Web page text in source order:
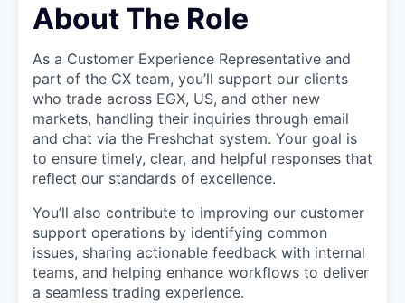
About The Role
As a Customer Experience Representative and
part of the CX team, you’ll support our clients
who trade across EGX, US, and other new
markets, handling their inquiries through email
and chat via the Freshchat system. Your goal is
to ensure timely, clear, and helpful responses that
reflect our standards of excellence.
You’ll also contribute to improving our customer
support operations by identifying common
issues, sharing actionable feedback with internal
teams, and helping enhance workflows to deliver
a seamless trading experience.